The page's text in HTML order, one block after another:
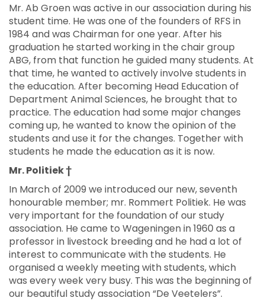
Mr. Ab Groen was active in our association during his
student time. He was one of the founders of RFS in
1984 and was Chairman for one year. After his
graduation he started working in the chair group
ABG, from that function he guided many students. At
that time, he wanted to actively involve students in
the education. After becoming Head Education of
Department Animal Sciences, he brought that to
practice. The education had some major changes
coming up, he wanted to know the opinion of the
students and use it for the changes. Together with
students he made the education as it is now.
Mr. Politiek †
In March of 2009 we introduced our new, seventh
honourable member; mr. Rommert Politiek. He was
very important for the foundation of our study
association. He came to Wageningen in 1960 as a
professor in livestock breeding and he had a lot of
interest to communicate with the students. He
organised a weekly meeting with students, which
was every week very busy. This was the beginning of
our beautiful study association “De Veetelers”.